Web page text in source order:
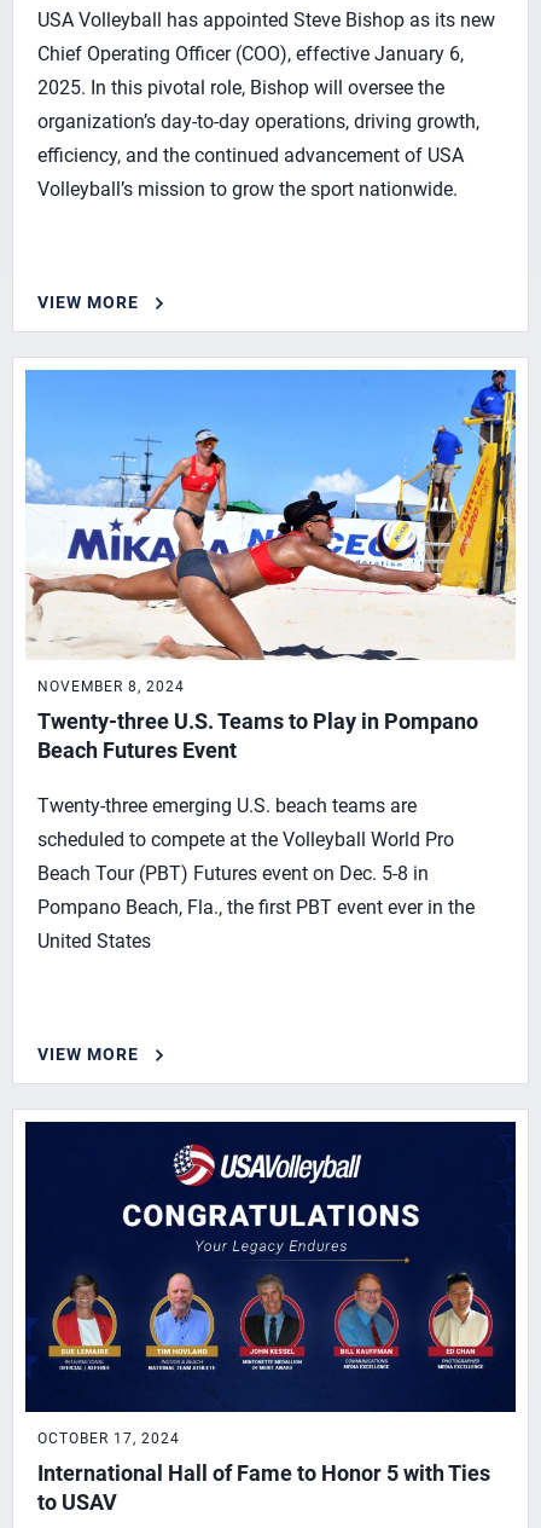
USA Volleyball has appointed Steve Bishop as its new
Chief Operating Officer (COO), effective January 6,
2025. In this pivotal role, Bishop will oversee the
organization’s day-to-day operations, driving growth,
efficiency, and the continued advancement of USA
Volleyball’s mission to grow the sport nationwide.
VIEW MORE
NOVEMBER 8, 2024
Twenty-three U.S. Teams to Play in Pompano
Beach Futures Event
Twenty-three emerging U.S. beach teams are
scheduled to compete at the Volleyball World Pro
Beach Tour (PBT) Futures event on Dec. 5-8 in
Pompano Beach, Fla., the first PBT event ever in the
United States
VIEW MORE
OCTOBER 17, 2024
International Hall of Fame to Honor 5 with Ties
to USAV